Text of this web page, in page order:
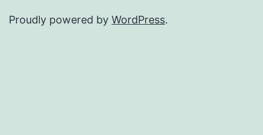
Proudly powered by WordPress.